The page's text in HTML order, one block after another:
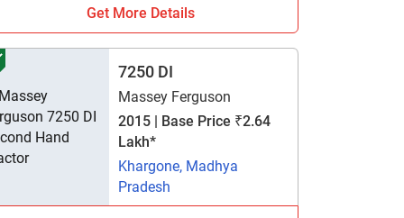
Get More Details
7250 DI
Massey Ferguson
2015 | Base Price ₹2.64
Lakh*
Khargone, Madhya
Pradesh